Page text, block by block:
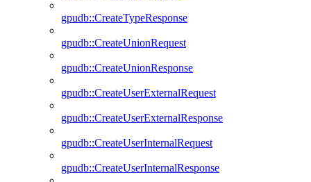
gpudb::CreateTypeResponse
gpudb::CreateUnionRequest
gpudb::CreateUnionResponse
gpudb::CreateUserExternalRequest
gpudb::CreateUserExternalResponse
gpudb::CreateUserInternalRequest
gpudb::CreateUserInternalResponse